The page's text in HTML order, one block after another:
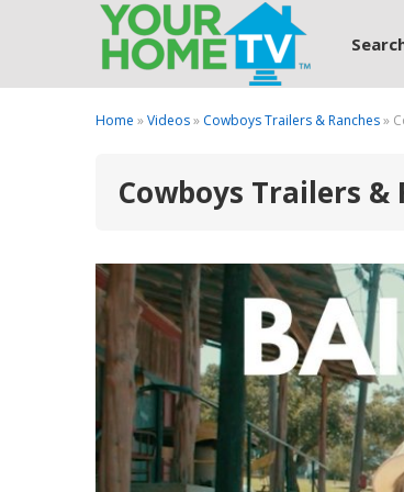
Home »Videos» Cowboys Trailers & Ranches»
Cowboys Trailers &